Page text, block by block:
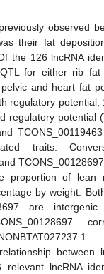
observed
their fat
the 126 lncRNA
for either rib fat
and heart fat
regulatory potential,
regulatory potential
traits.
proportion of lean
by weight.
are
between
lncRNA